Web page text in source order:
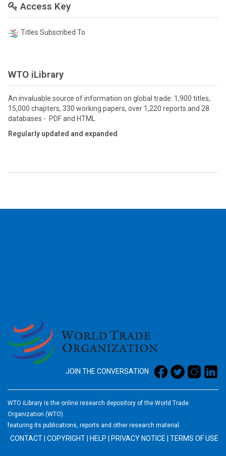
Access Key
Titles Subscribed To
WTO iLibrary
An invaluable source of information on global trade: 1,900 titles,
15,000 chapters, 330 working papers, over 1,220 reports and 28
databases - PDF and HTML
Regularly updated and expanded
JOIN THE CONVERSATION
WTO iLibrary is the online research depository of the World Trade
Organization (WTO)
featuring its publications, reports and other research material.
CONTACT COPYRIGHT HELP PRIVACY NOTICE TERMS OF USE